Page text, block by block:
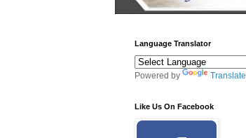
Language Translator
Powered by Translate
Like Us On Facebook